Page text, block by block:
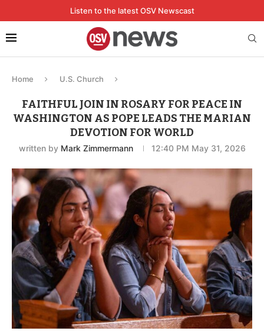
Listen to the latest OSV Newscast
Home U.S. Church
FAITHFUL JOIN IN ROSARY FOR PEACE IN
WASHINGTON AS POPE LEADS THE MARIAN
DEVOTION FOR WORLD
written by Mark Zimmermann 12:40 PM May 31, 2026